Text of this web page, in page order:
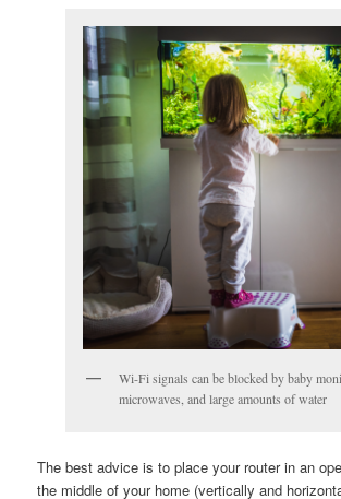
Wi-Fi signals can be blocked by baby
microwaves, and large amounts of water
The best advice is to place your router in an
the middle of your home (vertically and